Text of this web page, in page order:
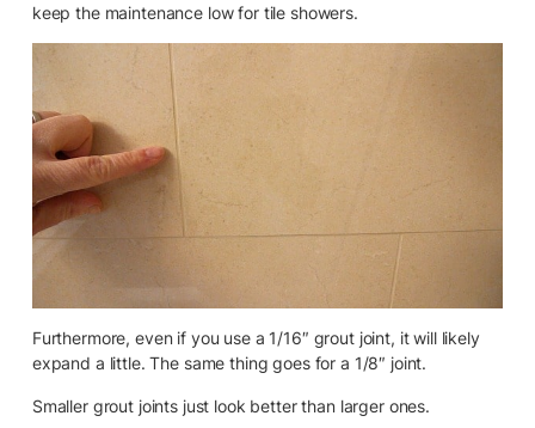
keep the maintenance low for tile showers.
Furthermore, even if you use a 1/16″ grout joint, it will likely
expand a little. The same thing goes for a 1/8″ joint.
Smaller grout joints just look better than larger ones.